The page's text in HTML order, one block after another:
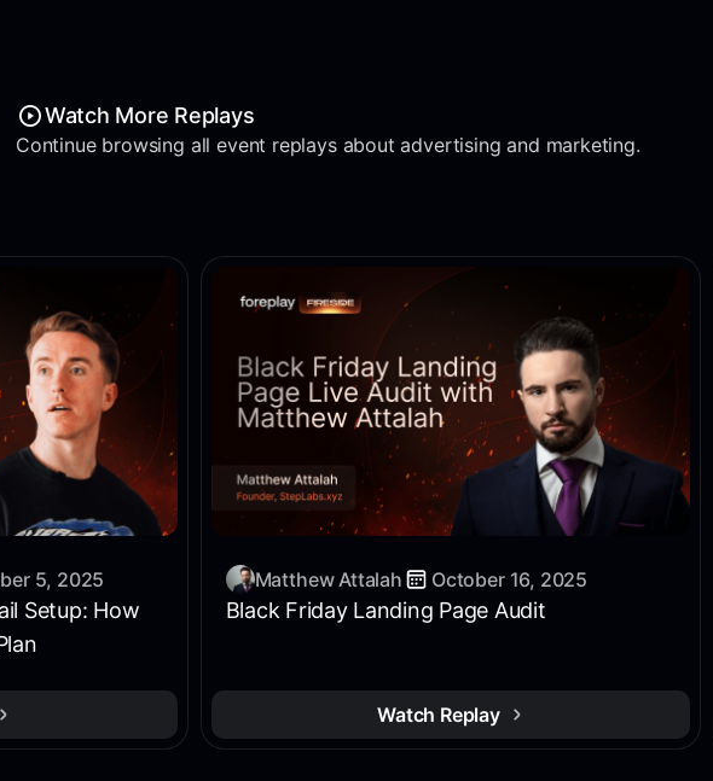
Watch More Replays
Continue browsing all event replays about advertising and marketing.
5, 2025
Setup: How
Matthew Attalah October 16, 2025
Black Friday Landing Page Audit
Watch Replay